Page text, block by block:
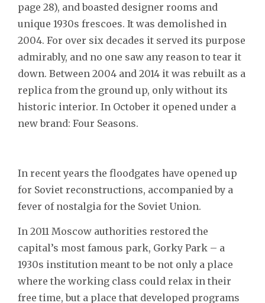
page 28), and boasted designer rooms and
unique 1930s frescoes. It was demolished in
2004. For over six decades it served its purpose
admirably, and no one saw any reason to tear it
down. Between 2004 and 2014 it was rebuilt as a
replica from the ground up, only without its
historic interior. In October it opened under a
new brand: Four Seasons.
In recent years the floodgates have opened up
for Soviet reconstructions, accompanied by a
fever of nostalgia for the Soviet Union.
In 2011 Moscow authorities restored the
capital’s most famous park, Gorky Park – a
1930s institution meant to be not only a place
where the working class could relax in their
free time, but a place that developed programs